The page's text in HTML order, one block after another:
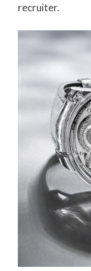
recruiter.